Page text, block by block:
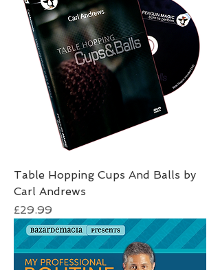
Table Hopping Cups And Balls by
Carl Andrews
Price
£29.99